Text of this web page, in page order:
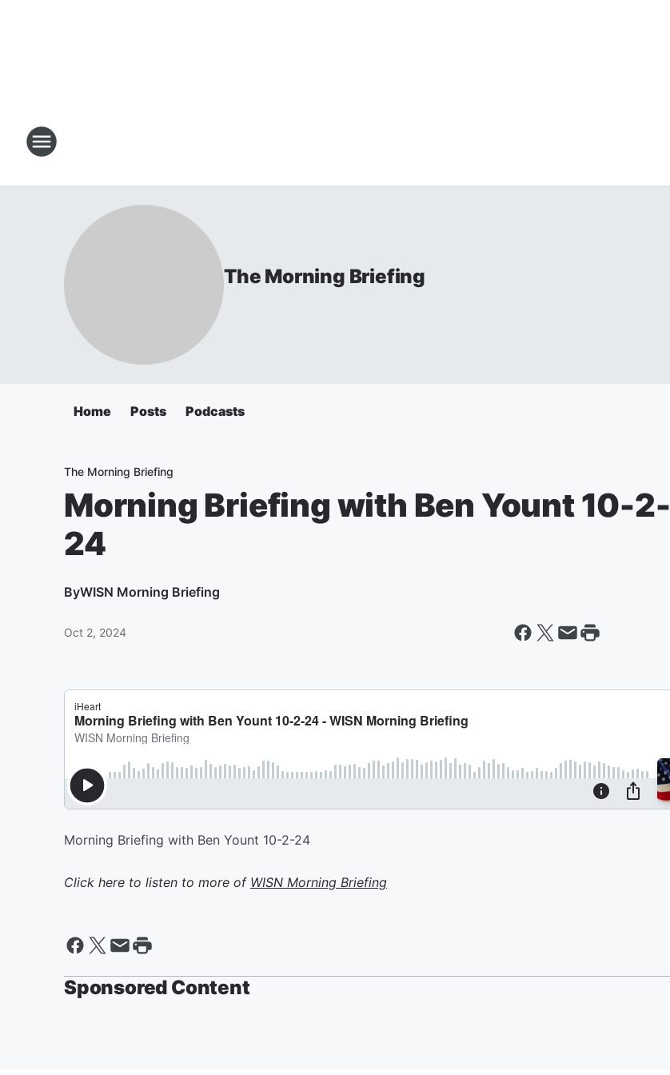
The Morning Briefing
Home Posts Podcasts
The Morning Briefing
Morning Briefing with Ben Yount 10-2-
24
ByWISN Morning Briefing
Oct 2, 2024
Morning Briefing with Ben Yount 10-2-24
Click here to listen to more of WISN Morning Briefing
Sponsored Content